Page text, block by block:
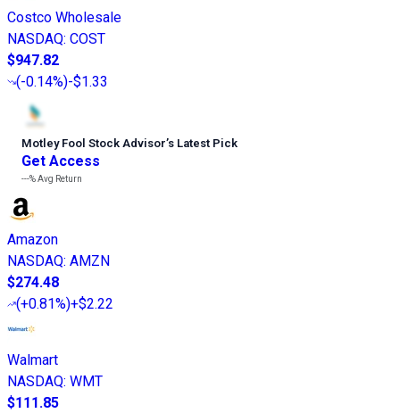
Costco Wholesale
NASDAQ: COST
$947.82
(-0.14%)-$1.33
Motley Fool Stock Advisor’s Latest Pick
Get Access
---%Avg Return
Amazon
NASDAQ: AMZN
$274.48
(+0.81%)+$2.22
Walmart
NASDAQ: WMT
$111.85